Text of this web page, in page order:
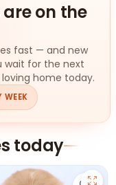
on the
fast — and new
wait for the next
home today.
WEEK
today